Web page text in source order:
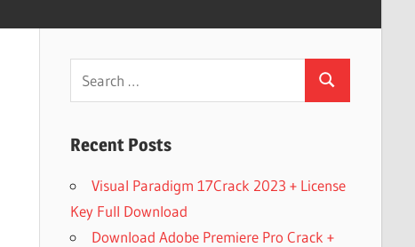
Search
Recent Posts
Visual Paradigm 17Crack 2023 + License
Key Full Download
Download Adobe Premiere Pro Crack +